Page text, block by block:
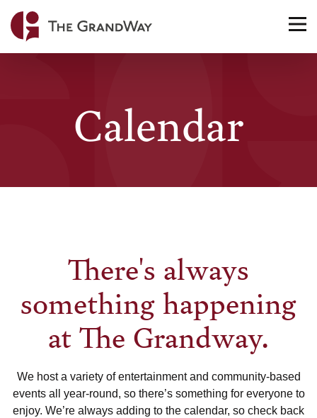
Home
Calendar
There's always
something happening
at The Grandway.
We host a variety of entertainment and community-based
events all year-round, so there’s something for everyone to
enjoy. We’re always adding to the calendar, so check back